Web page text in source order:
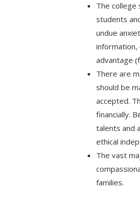
The college
students
undue
information,
advantage
There are
should be
accepted.
financially.
talents and
ethical
The vast
families.